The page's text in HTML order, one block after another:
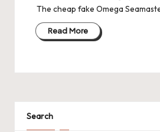
The cheap fake Omega
Read More
Search